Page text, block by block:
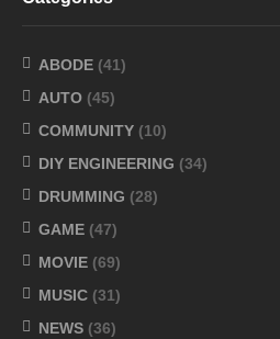
ABODE (41)
AUTO (45)
COMMUNITY (10)
DIY ENGINEERING (34)
DRUMMING (28)
GAME (47)
MOVIE (69)
MUSIC (31)
NEWS (36)